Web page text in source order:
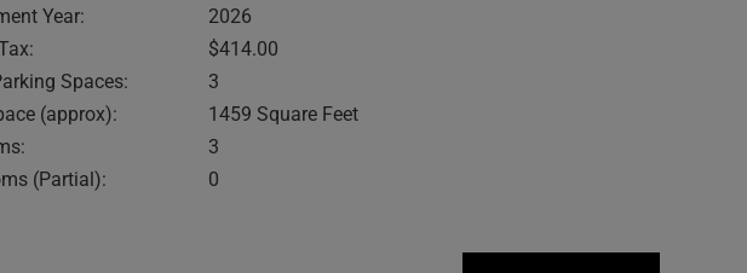
Year:
2026
$414.00
Spaces:
3
(approx):
1459 Square Feet
3
(Partial):
0